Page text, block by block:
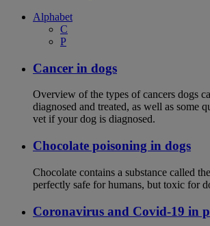
Alphabet
C
P
Cancer in dogs
Overview of the types of cancers dogs
diagnosed and treated, as well as some
vet if your dog is diagnosed.
Chocolate poisoning in dogs
Chocolate contains a substance called
perfectly safe for humans, but toxic for
Coronavirus and Covid-19 in